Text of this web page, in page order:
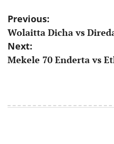
Post
navigation
Previous:
Wolaitta Dicha vs
Next:
Mekele 70 Enderta vs